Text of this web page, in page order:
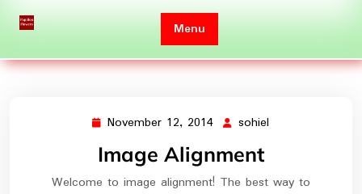
Menu
November 12, 2014 November
2014
sohiel
Image Alignment
Welcome to image alignment! The best way to